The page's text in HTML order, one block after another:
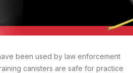
been used by law enforcement
canisters are safe for practice